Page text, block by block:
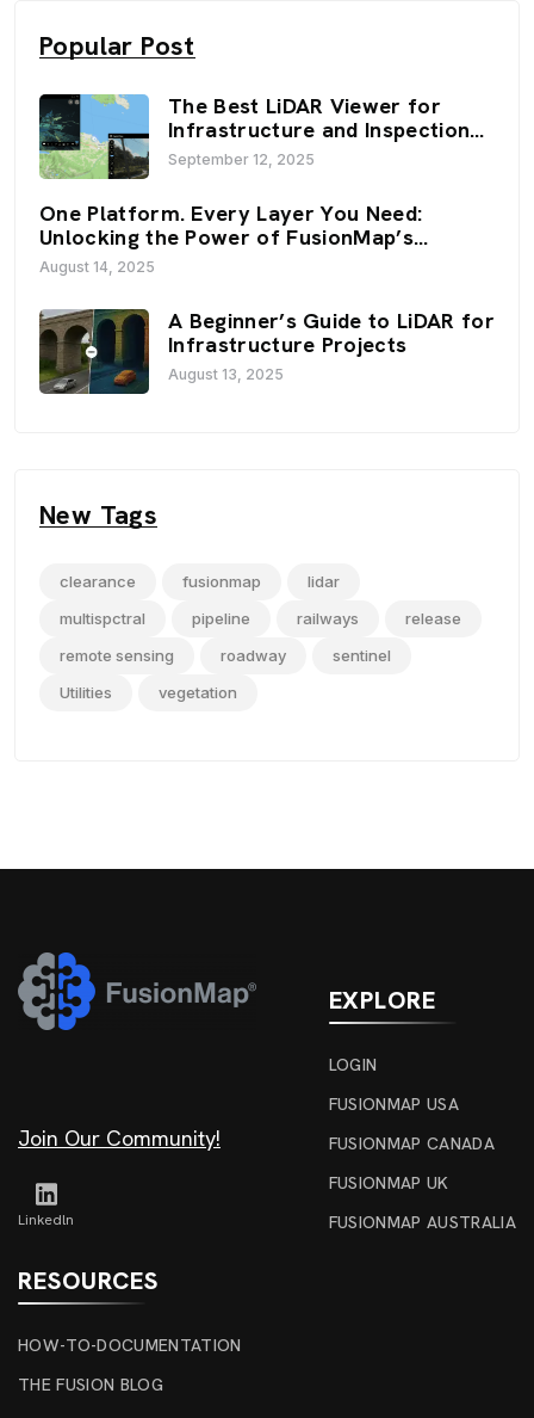
Popular Post
The Best LiDAR Viewer for
Infrastructure and Inspection
Workflows: FusionMap’s 3D
Viewers
September 12, 2025
One Platform. Every Layer You Need:
Unlocking the Power of FusionMap’s
Premium Layers
August 14, 2025
A Beginner’s Guide to LiDAR for
Infrastructure Projects
August 13, 2025
New Tags
clearance fusionmap
lidar
multispctral
pipeline railways
release
remote sensing
roadway
sentinel
Utilities
vegetation
Join Our Community!
Linkedln
EXPLORE
LOGIN
FUSIONMAP USA
FUSIONMAP CANADA
FUSIONMAP UK
FUSIONMAP AUSTRALIA
RESOURCES
HOW-TO-DOCUMENTATION
THE FUSION BLOG